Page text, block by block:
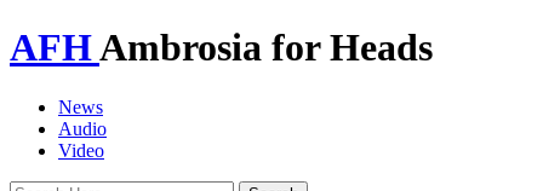
AFHAmbrosia for Heads
News
Audio
Video